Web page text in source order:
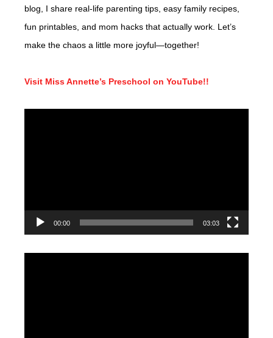
blog, I share real-life parenting tips, easy family recipes,
fun printables, and mom hacks that actually work. Let’s
make the chaos a little more joyful—together!
Visit Miss Annette’s Preschool on YouTube!!
00:00 03:03